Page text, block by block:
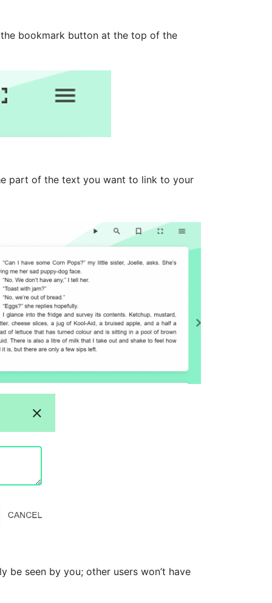
bookmark button at the top of the
part of the text you want to link to your
be seen by you; other users won’t have